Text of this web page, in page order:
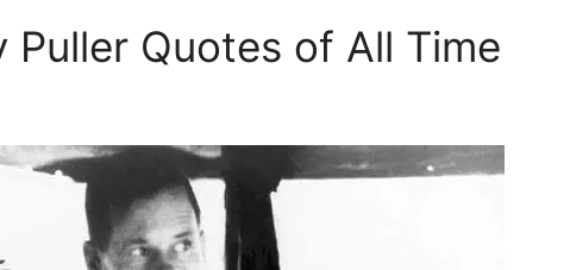
Puller Quotes of All Time